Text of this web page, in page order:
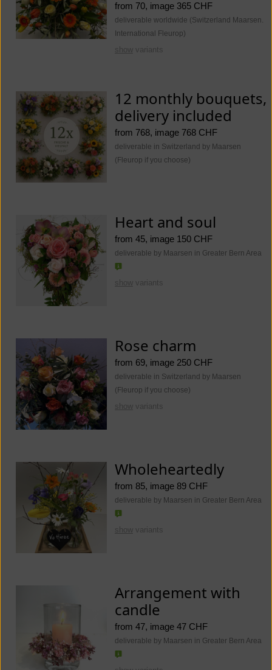
from 70, image 365 CHF
deliverable worldwide (Switzerland Maarsen.
International Fleurop)
show variants
12 monthly bouquets,
delivery included
from 768, image 768 CHF
deliverable in Switzerland by Maarsen
(Fleurop if you choose)
Heart and soul
from 45, image 150 CHF
deliverable by Maarsen in Greater Bern Area
show variants
Rose charm
from 69, image 250 CHF
deliverable in Switzerland by Maarsen
(Fleurop if you choose)
show variants
Wholeheartedly
from 85, image 89 CHF
deliverable by Maarsen in Greater Bern Area
show variants
Arrangement with
candle
from 47, image 47 CHF
deliverable by Maarsen in Greater Bern Area